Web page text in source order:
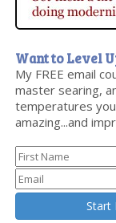
Want to Level
My FREE email
master searing,
temperatures
amazing...and